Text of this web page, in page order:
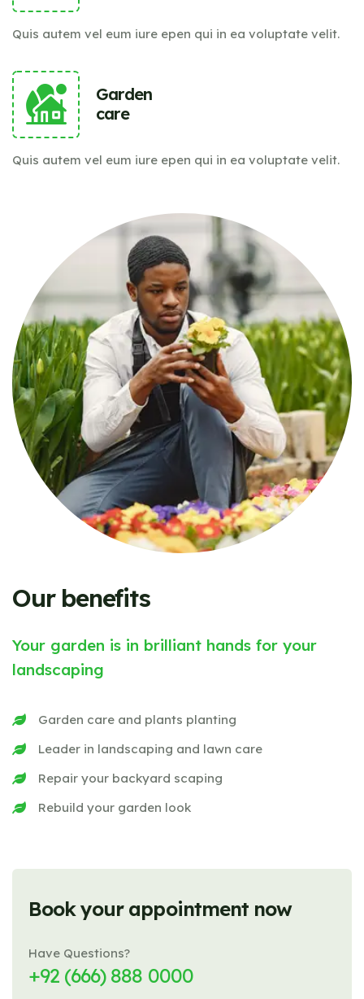
Quis autem vel eum iure epen qui in ea voluptate velit.
Garden
care
Quis autem vel eum iure epen qui in ea voluptate velit.
Our benefits
Your garden is in brilliant hands for your
landscaping
Garden care and plants planting
Leader in landscaping and lawn care
Repair your backyard scaping
Rebuild your garden look
Book your appointment now
Have Questions?
+92 (666) 888 0000